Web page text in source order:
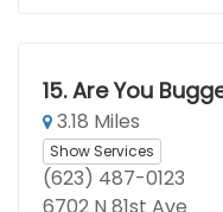
15. Are You
3.18 Miles
Show Services
(623) 487-0123